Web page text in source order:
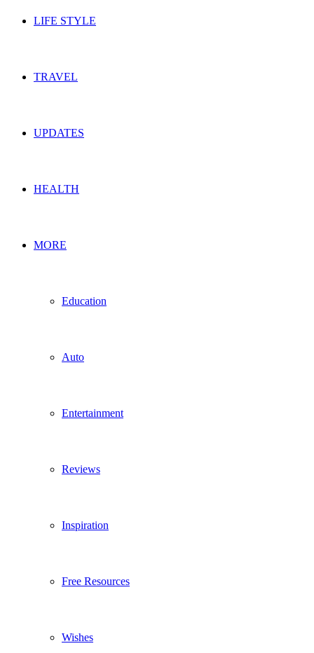
LIFE STYLE
TRAVEL
UPDATES
HEALTH
MORE
Education
Auto
Entertainment
Reviews
Inspiration
Free Resources
Wishes